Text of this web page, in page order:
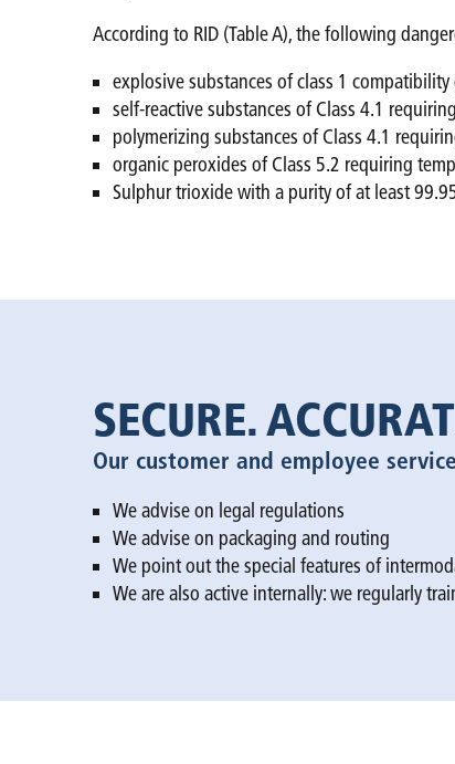
According to RID (Table A), the following
explosive substances of class 1
self-reactive substances of Class 4.1
polymerizing substances of Class 4.1
organic peroxides of Class 5.2 requiring
Sulphur trioxide with a purity of at least
SECURE.
Our customer and employee
We advise on legal regulations
We advise on packaging and routing
We point out the special features of
We are also active internally: we regularly